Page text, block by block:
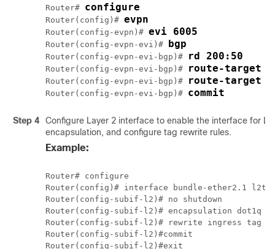
Router# configure
Router(config)# evpn
Router(config-evpn)# evi 6005
Router(config-evpn-evi)# bgp
Router(config-evpn-evi-bgp)# rd 200:50
Router(config-evpn-evi-bgp)# route-target
Router(config-evpn-evi-bgp)# route-target
Router(config-evpn-evi-bgp)# commit
Step 4
Configure Layer 2 interface to enable the interface for
encapsulation, and configure tag rewrite rules.
Example:
Router# configure
Router(config)# interface bundle-ether2.1
Router(config-subif-l2)# no shutdown
Router(config-subif-l2)# encapsulation dot1q 1
Router(config-subif-l2)# rewrite ingress tag
Router(config-subif-l2)#commit